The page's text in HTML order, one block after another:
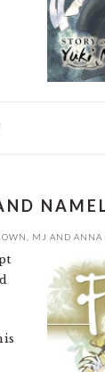
MJ AND ANNA